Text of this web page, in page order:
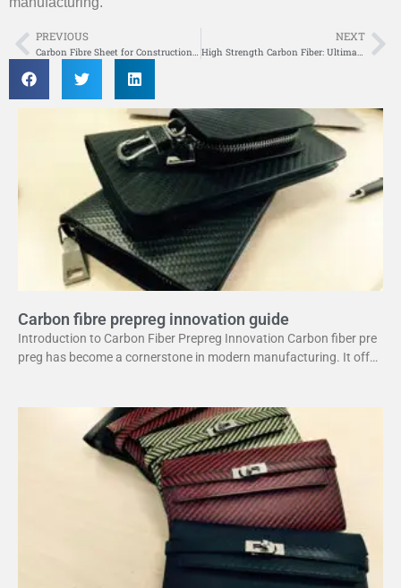
Prev
PREVIOUS
Carbon Fibre Sheet for Construction Benefits
NEXT
High Strength Carbon Fiber: Ultimate Performance Material
Carbon fibre prepreg innovation guide
Introduction to Carbon Fiber Prepreg Innovation Carbon fiber pre
preg has become a cornerstone in modern manufacturing. It offer